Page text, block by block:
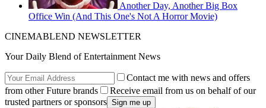
Another Day, Another Big Box
Office Win (And This One's Not A Horror Movie)
CINEMABLEND NEWSLETTER
Your Daily Blend of Entertainment News
Contact me with news and offers
from other Future brands
Receive email from us on behalf of our
trusted partners or sponsors